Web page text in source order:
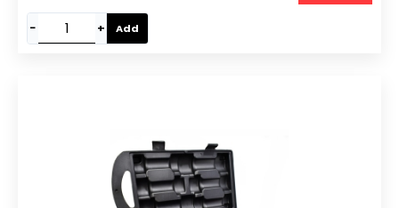
− + Add